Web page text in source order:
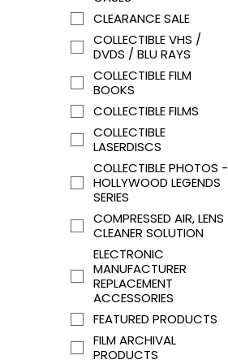
CLEARANCE SALE
COLLECTIBLE VHS /
DVDS / BLU RAYS
COLLECTIBLE FILM
BOOKS
COLLECTIBLE FILMS
COLLECTIBLE
LASERDISCS
COLLECTIBLE PHOTOS -
HOLLYWOOD LEGENDS
SERIES
COMPRESSED AIR, LENS
CLEANER SOLUTION
ELECTRONIC
MANUFACTURER
REPLACEMENT
ACCESSORIES
FEATURED PRODUCTS
FILM ARCHIVAL
PRODUCTS